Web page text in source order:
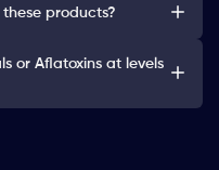
products?
or Aflatoxins at levels